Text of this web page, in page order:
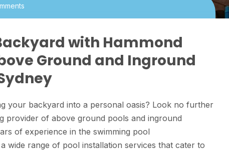
with Hammond
Ground and Inground
your backyard into a personal oasis? Look no further
provider of above ground pools and inground
of experience in the swimming pool
wide range of pool installation services that cater to